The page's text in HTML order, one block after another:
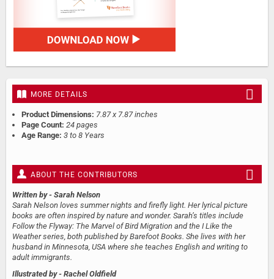
MORE DETAILS
Product Dimensions: 7.87 x 7.87 inches
Page Count: 24 pages
Age Range: 3 to 8 Years
ABOUT THE CONTRIBUTORS
Written by - Sarah Nelson
Sarah Nelson loves summer nights and firefly light. Her lyrical picture
books are often inspired by nature and wonder. Sarah’s titles include
Follow the Flyway: The Marvel of Bird Migration and the I Like the
Weather series, both published by Barefoot Books. She lives with her
husband in Minnesota, USA where she teaches English and writing to
adult immigrants.
Illustrated by - Rachel Oldfield